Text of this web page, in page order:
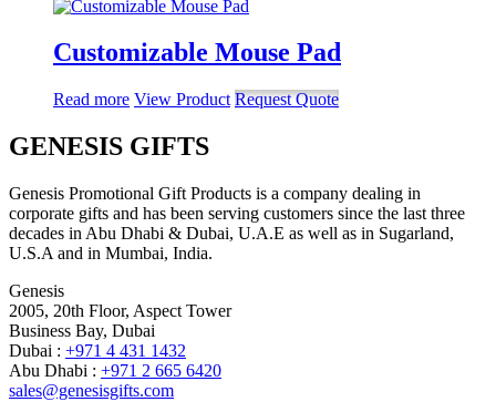
Customizable Mouse Pad
Read more View Product Request Quote
GENESIS GIFTS
Genesis Promotional Gift Products is a company dealing in
corporate gifts and has been serving customers since the last three
decades in Abu Dhabi & Dubai, U.A.E as well as in Sugarland,
U.S.A and in Mumbai, India.
Genesis
2005, 20th Floor, Aspect Tower
Business Bay, Dubai
Dubai : +971 4 431 1432
Abu Dhabi : +971 2 665 6420
sales@genesisgifts.com